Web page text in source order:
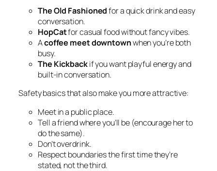
The Old Fashionedfor a quick drink and easy
conversation.
HopCatfor casual food without fancy vibes.
Acoffee meet downtownwhen you’re both
busy.
The Kickbackif you want playful energy and
built-in conversation.
Safety basics that also make you more attractive:
Meet in a public place.
Tell a friend where you’ll be (encourage her to
do the same).
Don’t overdrink.
Respect boundaries the first time they’re
stated, not the third.